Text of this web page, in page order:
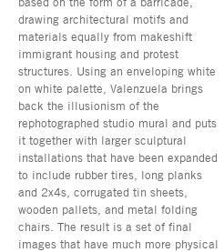
drawing architectural motifs and
materials equally from makeshift
immigrant housing and protest
structures. Using an enveloping white
on white palette, Valenzuela brings
back the illusionism of the
rephotographed studio mural and puts
it together with larger sculptural
installations that have been expanded
to include rubber tires, long planks
and 2x4s, corrugated tin sheets,
wooden pallets, and metal folding
chairs. The result is a set of final
images that have much more physical